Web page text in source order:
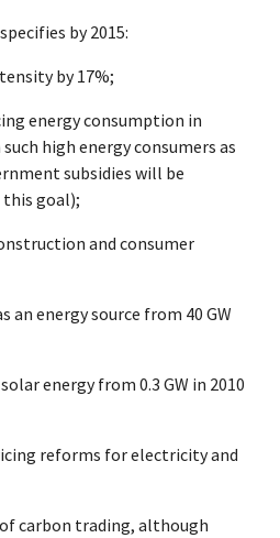
by 2015:
by 17%;
energy consumption in
high energy consumers as
subsidies will be
goal);
and consumer
energy source from 40 GW
energy from 0.3 GW in 2010
reforms for electricity and
carbon trading, although